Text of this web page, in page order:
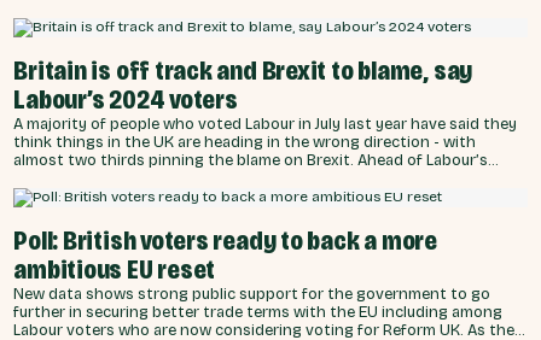
for the UK (46%) compared to a success (22%).
Britain is off track and Brexit to blame, say
Labour’s 2024 voters
A majority of people who voted Labour in July last year have said they
think things in the UK are heading in the wrong direction - with
almost two thirds pinning the blame on Brexit. Ahead of Labour’s
people commissioned by Best for Britain has found that the electoral
is increasingly unhappy with the direction of the country.
Poll: British voters ready to back a more
ambitious EU reset
New data shows strong public support for the government to go
further in securing better trade terms with the EU including among
Labour voters who are now considering voting for Reform UK. As the